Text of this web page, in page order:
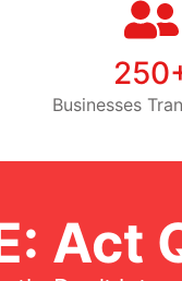
Businesses
Act